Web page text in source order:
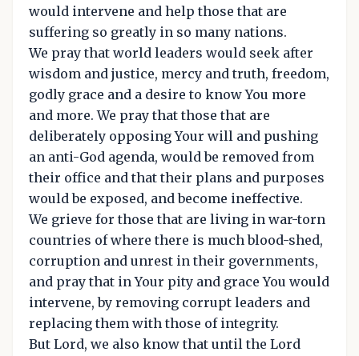
would intervene and help those that are
suffering so greatly in so many nations.
We pray that world leaders would seek after
wisdom and justice, mercy and truth, freedom,
godly grace and a desire to know You more
and more. We pray that those that are
deliberately opposing Your will and pushing
an anti-God agenda, would be removed from
their office and that their plans and purposes
would be exposed, and become ineffective.
We grieve for those that are living in war-torn
countries of where there is much blood-shed,
corruption and unrest in their governments,
and pray that in Your pity and grace You would
intervene, by removing corrupt leaders and
replacing them with those of integrity.
But Lord, we also know that until the Lord